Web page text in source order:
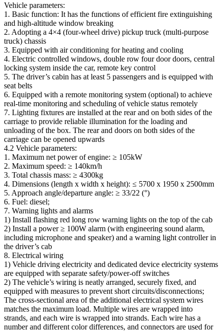
Vehicle parameters:
1. Basic function: It has the functions of efficient fire extinguishing
and high-altitude window breaking
2. Adopting a 4×4 (four-wheel drive) pickup truck (multi-purpose
truck) chassis
3. Equipped with air conditioning for heating and cooling
4. Electric controlled windows, double row four door doors, central
locking system inside the car, remote key control
5. The driver’s cabin has at least 5 passengers and is equipped with
seat belts
6. Equipped with a remote monitoring system (optional) to achieve
real-time monitoring and scheduling of vehicle status remotely
7. Lighting fixtures are installed at the rear and on both sides of the
carriage to provide reliable illumination for the loading and
unloading of the box. The rear and doors on both sides of the
carriage can be opened upwards
4.2 Vehicle parameters:
1. Maximum net power of engine: ≥ 105kW
2. Maximum speed: ≥ 140km/h
3. Total chassis mass: ≥ 4300kg
4. Dimensions (length x width x height): ≤ 5700 x 1950 x 2500mm
5. Approach angle/departure angle: ≥ 33/22 (°)
6. Fuel: diesel;
7. Warning lights and alarms
1) Install flashing red long row warning lights on the top of the cab
2) Install a power ≥ 100W alarm (with engineering sound alarm,
including microphone and speaker) and a warning light controller in
the driver’s cab
8. Electrical wiring
1) Vehicle driving electricity and dedicated device electricity systems
are equipped with separate safety/power-off switches
2) The vehicle’s wiring is neatly arranged, securely fixed, and
equipped with measures to prevent short circuits/disconnections;
The cross-sectional area of the additional electrical system wires
matches the maximum load. Multiple wires are wrapped into
strands, and each wire is wrapped into strands. Each wire has a
number and different color differences, and connectors are used for